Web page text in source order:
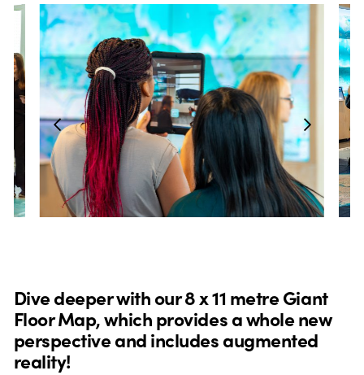
Dive deeper with our 8 x 11 metre Giant
Floor Map, which provides a whole new
perspective and includes augmented
reality!